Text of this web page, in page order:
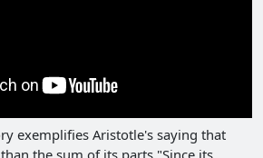
exemplifies Aristotle's saying that